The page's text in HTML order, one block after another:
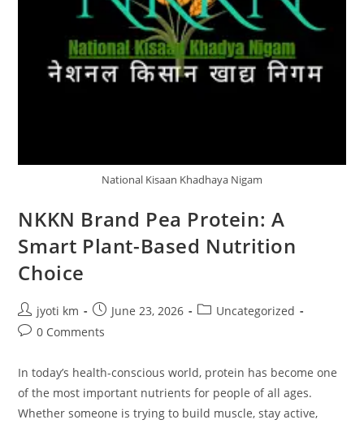
National Kisaan Khadhaya Nigam
NKKN Brand Pea Protein: A
Smart Plant-Based Nutrition
Choice
Post
author:
jyoti km
Post
published:
June 23, 2026
PostUncategorized
Post0 Comments
In today’s health-conscious world, protein has become one
of the most important nutrients for people of all ages.
Whether someone is trying to build muscle, stay active,